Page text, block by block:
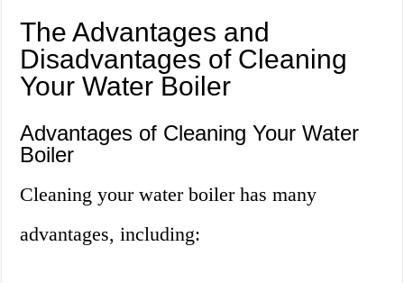
The Advantages and
Disadvantages of Cleaning
Your Water Boiler
Advantages of Cleaning Your Water
Boiler
Cleaning your water boiler has many
advantages, including: